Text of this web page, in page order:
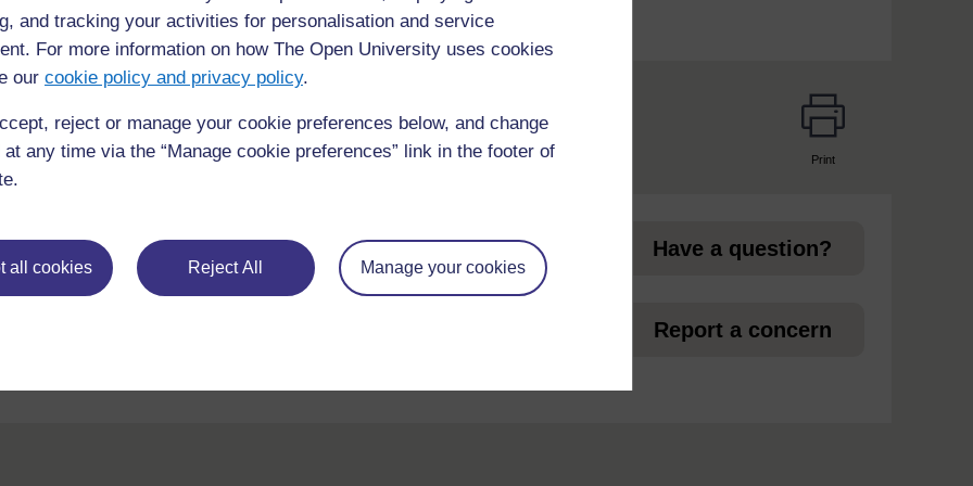
and tracking your activities for personalisation and service
For more information on how The Open University uses cookies
our cookie policy and privacy policy.
reject or manage your cookie preferences below, and change
any time via the “Manage cookie preferences” link in the footer of
all cookies Reject All Manage your cookies
Print
For further information, take a look at our frequently asked
questions which may give you the support you need.
Have a question?
Report a concern